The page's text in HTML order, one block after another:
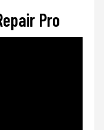
Pro